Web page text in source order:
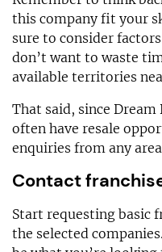
this company fit your
sure to consider
don’t want to waste
available territories
That said, since
often have resale
enquiries from any
Contact
Start requesting basic
the selected